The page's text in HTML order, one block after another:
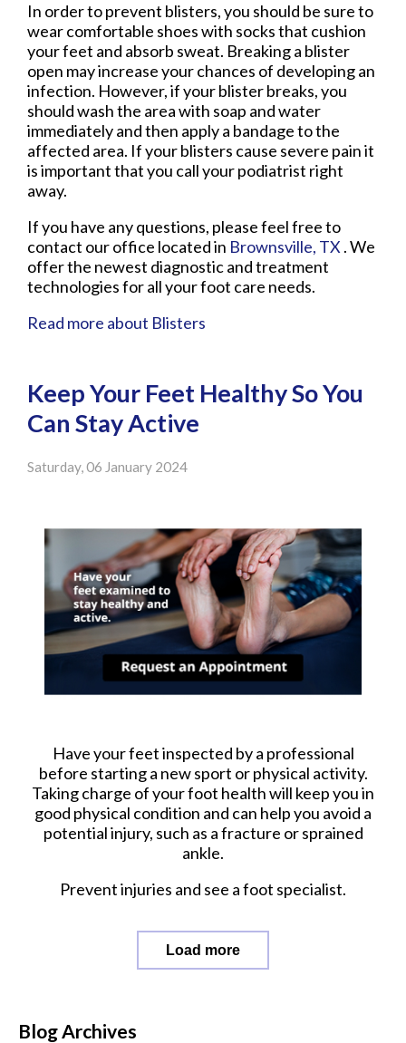
In order to prevent blisters, you should be sure to
wear comfortable shoes with socks that cushion
your feet and absorb sweat. Breaking a blister
open may increase your chances of developing an
infection. However, if your blister breaks, you
should wash the area with soap and water
immediately and then apply a bandage to the
affected area. If your blisters cause severe pain it
is important that you call your podiatrist right
away.
If you have any questions, please feel free to
contact our office located in Brownsville, TX . We
offer the newest diagnostic and treatment
technologies for all your foot care needs.
Read more about Blisters
Keep Your Feet Healthy So You
Can Stay Active
Saturday, 06 January 2024
Have your feet inspected by a professional
before starting a new sport or physical activity.
Taking charge of your foot health will keep you in
good physical condition and can help you avoid a
potential injury, such as a fracture or sprained
ankle.
Prevent injuries and see a foot specialist.
Load more
Blog Archives